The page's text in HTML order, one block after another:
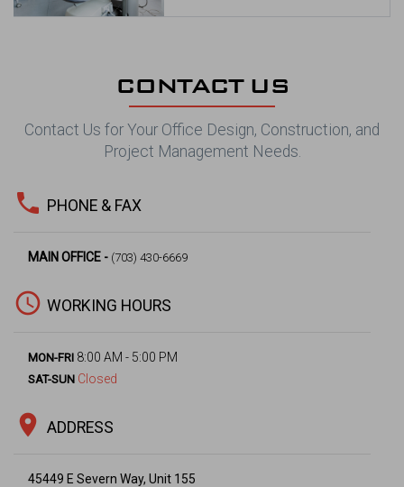
CONTACT US
Contact Us for Your Office Design, Construction, and
Project Management Needs.
phone PHONE & FAX
MAIN OFFICE - (703) 430-6669
access_time WORKING HOURS
MON-FRI 8:00 AM - 5:00 PM
SAT-SUN Closed
location_on ADDRESS
45449 E Severn Way, Unit 155